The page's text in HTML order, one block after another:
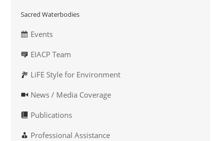
Sacred Waterbodies
Events
EIACP Team
LiFE Style for Environment
News / Media Coverage
Publications
Professional Assistance